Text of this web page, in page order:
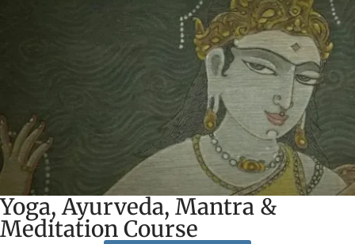
Yoga, Ayurveda, Mantra &
Meditation Course